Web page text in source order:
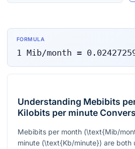
FORMULA
1 Mib/month =
Understanding Mebibits
Kilobits per minute
Mebibits per month (\text{Mib/
minute (\text{Kb/minute}) are both